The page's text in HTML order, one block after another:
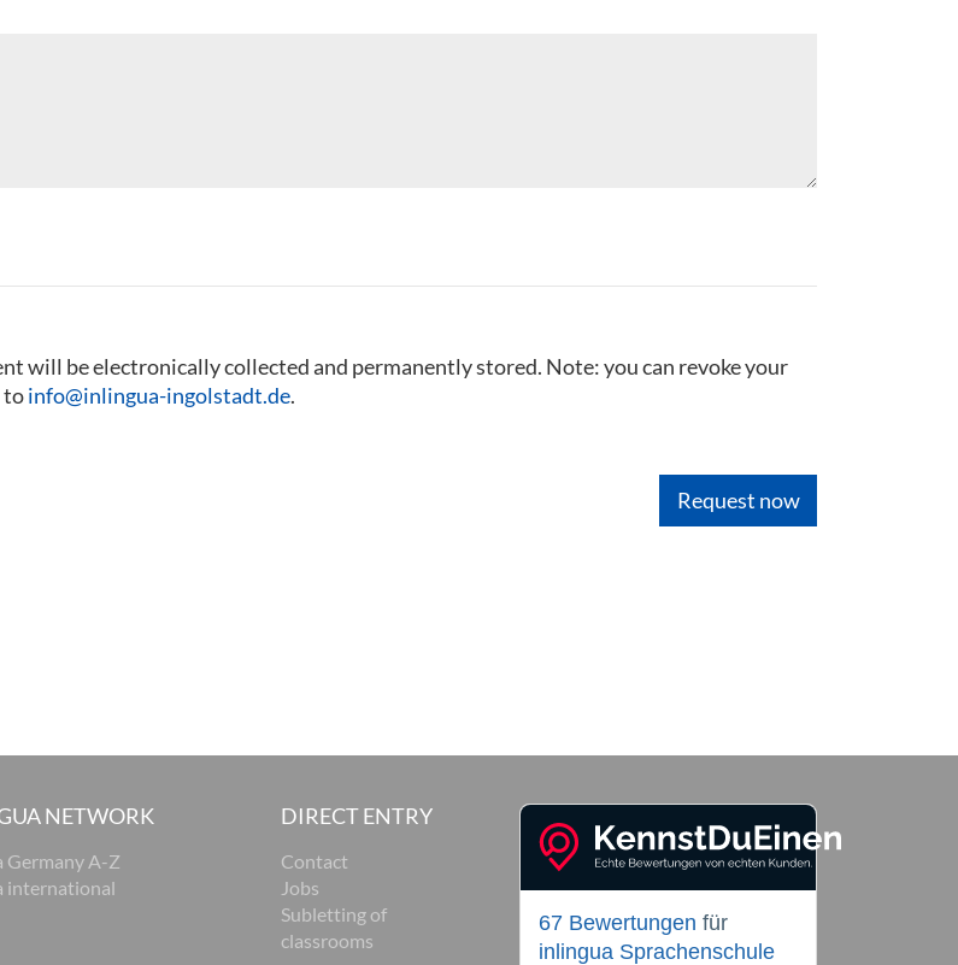
will be electronically collected and permanently stored. Note: you can revoke your
toinfo@inlingua-ingolstadt.de.
NETWORK
Germany A-Z
international
DIRECT ENTRY
Contact
Jobs
Subletting of
classrooms
67 Bewertungen für
inlingua Sprachenschule